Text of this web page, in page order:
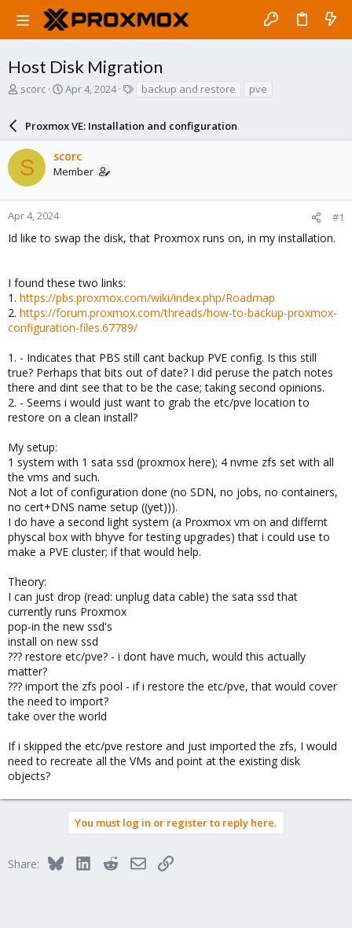
Host Disk Migration
T
a
d
s
t
a
r
e
scorc
S
r
t
d
a
e
Apr 4, 2024
s
backup and restore pve
Proxmox VE: Installation and configuration
S scorc
Member
Apr 4, 2024 #1
Id like to swap the disk, that Proxmox runs on, in my installation.
I found these two links:
1. https://pbs.proxmox.com/wiki/index.php/Roadmap
2. https://forum.proxmox.com/threads/how-to-backup-proxmox-
configuration-files.67789/
1. - Indicates that PBS still cant backup PVE config. Is this still
true? Perhaps that bits out of date? I did peruse the patch notes
there and dint see that to be the case; taking second opinions.
2. - Seems i would just want to grab the etc/pve location to
restore on a clean install?
My setup:
1 system with 1 sata ssd (proxmox here); 4 nvme zfs set with all
the vms and such.
Not a lot of configuration done (no SDN, no jobs, no containers,
no cert+DNS name setup ((yet))).
I do have a second light system (a Proxmox vm on and differnt
physcal box with bhyve for testing upgrades) that i could use to
make a PVE cluster; if that would help.
Theory:
I can just drop (read: unplug data cable) the sata ssd that
currently runs Proxmox
pop-in the new ssd's
install on new ssd
??? restore etc/pve? - i dont have much, would this actually
matter?
??? import the zfs pool - if i restore the etc/pve, that would cover
the need to import?
take over the world
If i skipped the etc/pve restore and just imported the zfs, I would
need to recreate all the VMs and point at the existing disk
objects?
You must log in or register to reply here.
Share: BlueskyLinkedInRedditEmailLink